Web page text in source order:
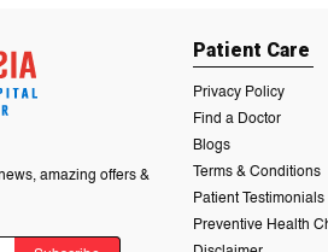
amazing offers &
Patient Care
Privacy Policy
Find a Doctor
Blogs
Terms & Conditions
Patient Testimonials
Preventive Health